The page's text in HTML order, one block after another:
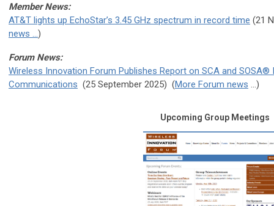
Member News:
AT&T lights up EchoStar’s 3.45 GHz spectrum in record time (21
news ...)
Forum News:
Wireless Innovation Forum Publishes Report on SCA and
Communications (25 September 2025) (More Forum news ...)
Upcoming Group Meetings